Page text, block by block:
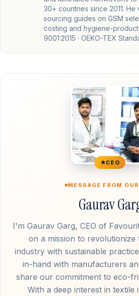
30+ countries since 2011. He
sourcing guides on GSM
costing and hygiene-product
9001:2015 · OEKO-TEX
CEO
MESSAGE FROM
Gaurav
I'm Gaurav Garg, CEO of
on a mission to revolutionize
industry with sustainable
in-hand with manufacturers
share our commitment to eco-
With a deep interest in textile